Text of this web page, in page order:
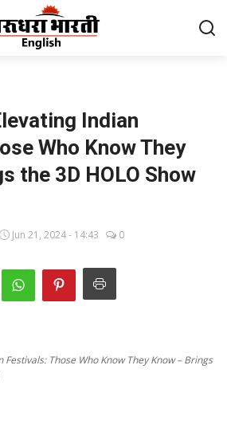
Indian
Who Know They
the 3D HOLO Show
Jun 21, 2024 - 14:43 0
Those Who Know They Know – Brings